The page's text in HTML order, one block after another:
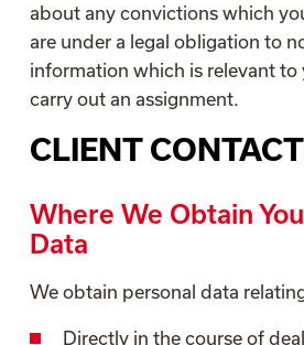
about any convictions which
are under a legal obligation to
information which is relevant
carry out an assignment.
CLIENT
Where We Obtain
Data
We obtain personal data
Directly in the course of